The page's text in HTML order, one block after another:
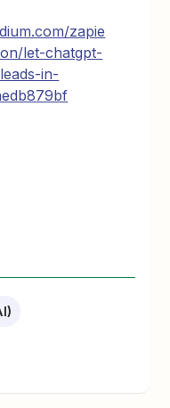
zapie
let-chatgpt-
in-